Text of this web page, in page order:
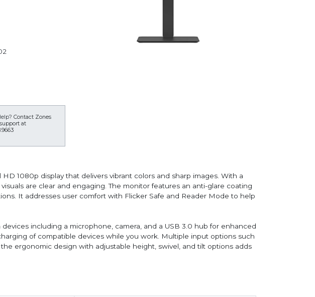
Contact Zones
at
1080p display that delivers vibrant colors and sharp images. With a
are clear and engaging. The monitor features an anti-glare coating
It addresses user comfort with Flicker Safe and Reader Mode to help
including a microphone, camera, and a USB 3.0 hub for enhanced
of compatible devices while you work. Multiple input options such
ergonomic design with adjustable height, swivel, and tilt options adds